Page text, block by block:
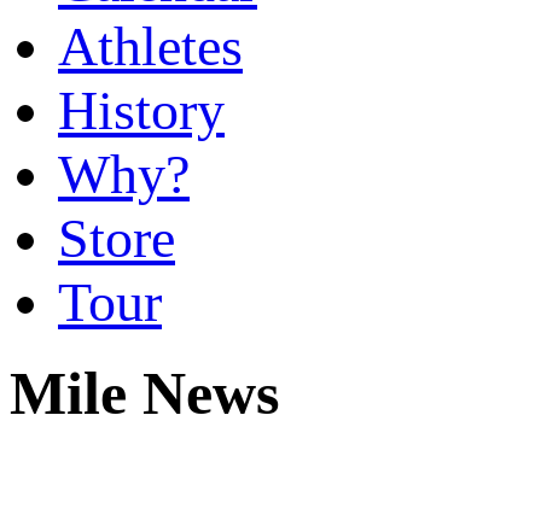
Athletes
History
Why?
Store
Tour
Mile News